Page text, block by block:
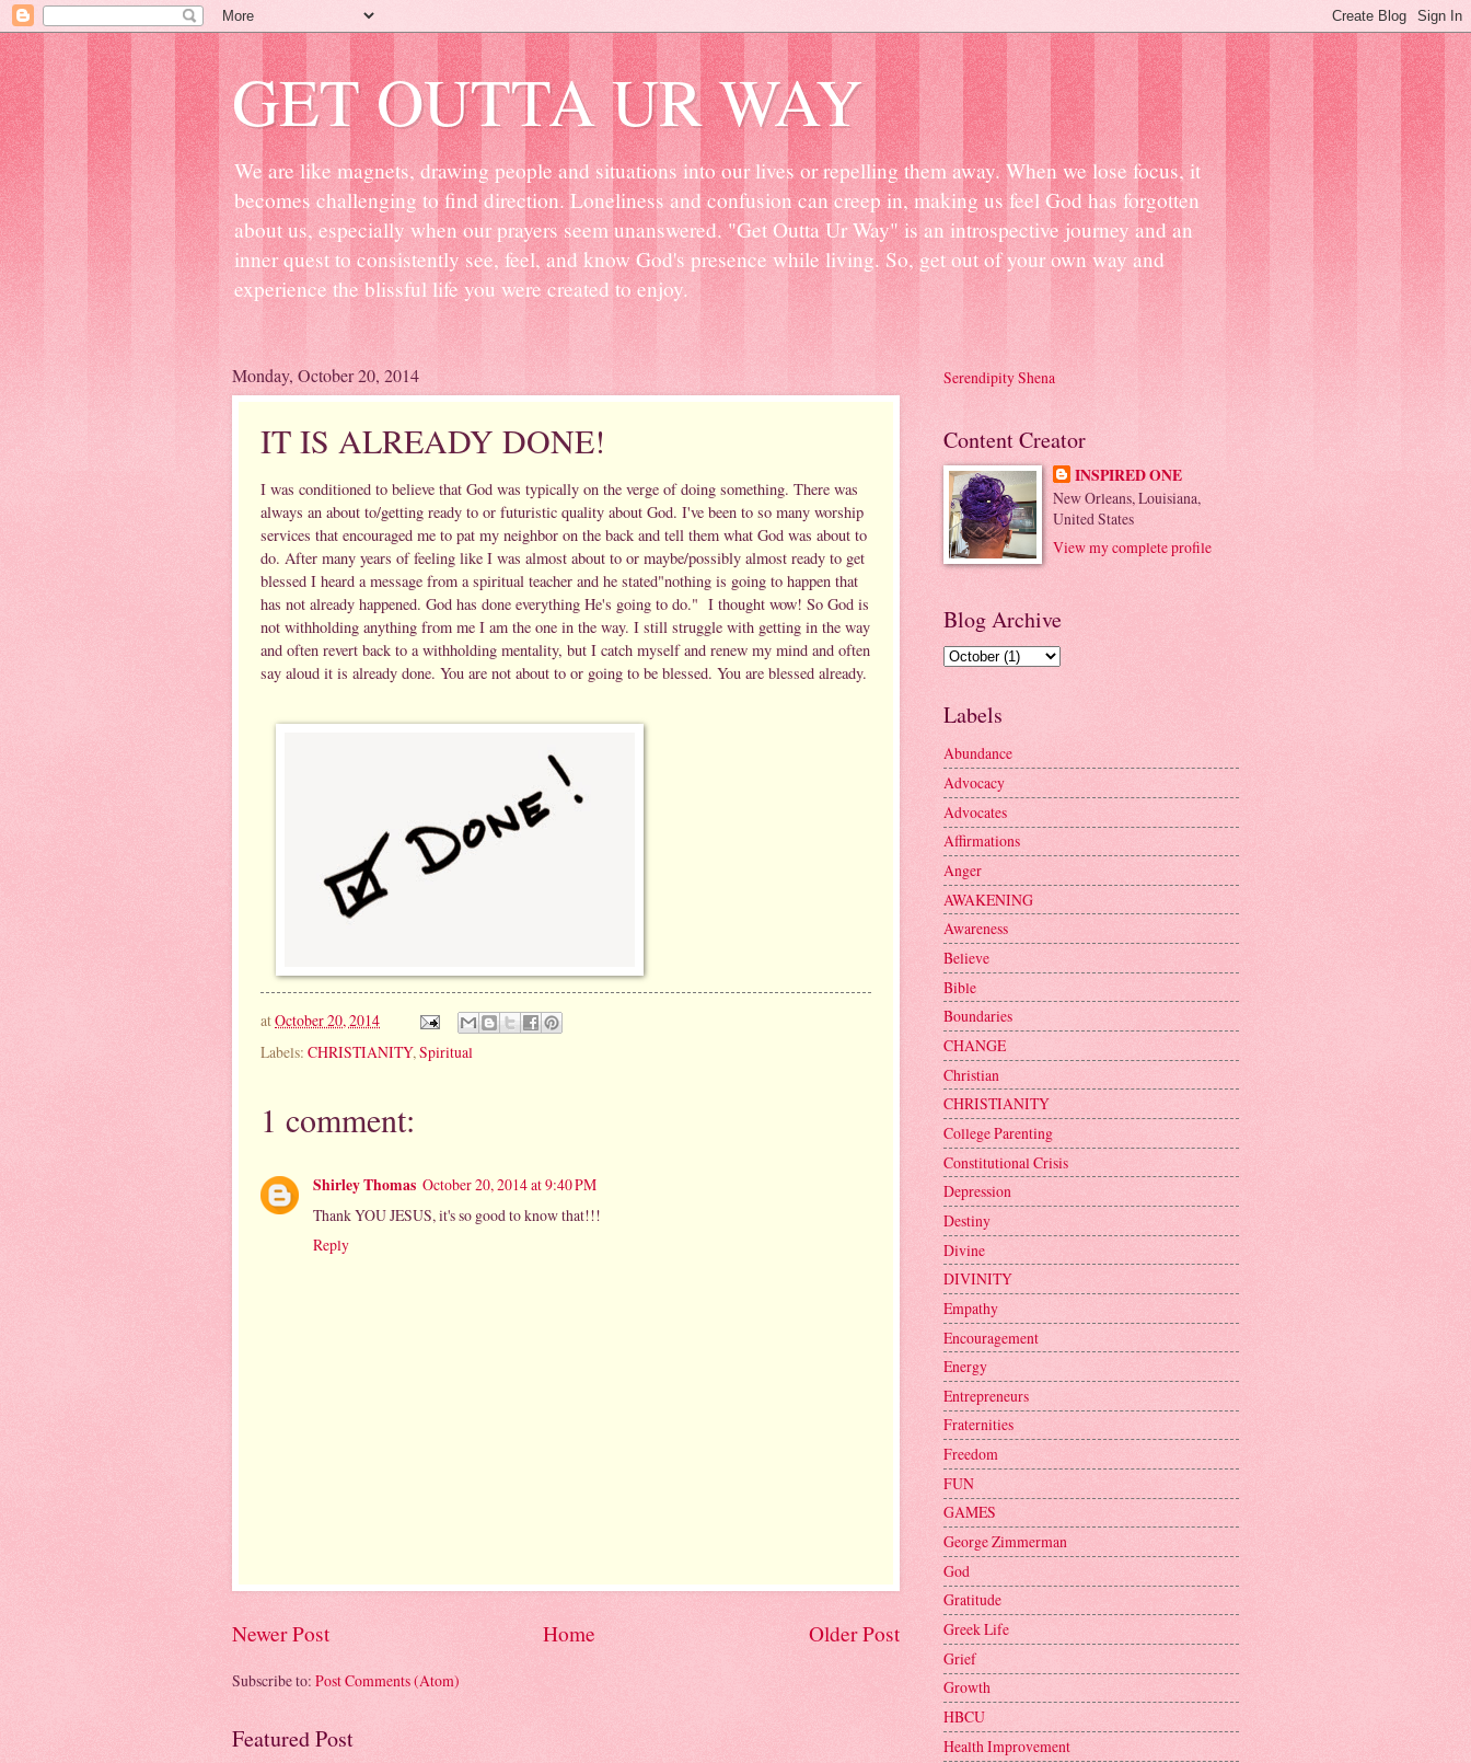
GET OUTTA UR WAY
We are like magnets, drawing people and situations into our lives or repelling them away. When we lose focus, it
becomes challenging to find direction. Loneliness and confusion can creep in, making us feel God has forgotten
about us, especially when our prayers seem unanswered. "Get Outta Ur Way" is an introspective journey and an
inner quest to consistently see, feel, and know God's presence while living. So, get out of your own way and
experience the blissful life you were created to enjoy.
Monday, October 20, 2014
IT IS ALREADY DONE!
I was conditioned to believe that God was typically on the verge of doing something. There was
always an about to/getting ready to or futuristic quality about God. I've been to so many worship
services that encouraged me to pat my neighbor on the back and tell them what God was about to
do. After many years of feeling like I was almost about to or maybe/possibly almost ready to get
blessed I heard a message from a spiritual teacher and he stated"nothing is going to happen that
has not already happened. God has done everything He's going to do." I thought wow! So God is
not withholding anything from me I am the one in the way. I still struggle with getting in the way
and often revert back to a withholding mentality, but I catch myself and renew my mind and often
say aloud it is already done. You are not about to or going to be blessed. You are blessed already.
atOctober 20, 2014
Labels: CHRISTIANITY,Spiritual
1 comment:
Shirley Thomas October 20, 2014 at 9:40 PM
Thank YOU JESUS, it's so good to know that!!!
Reply
Newer Post Older Post
Home
Subscribe to: Post Comments (Atom)
Featured Post
Serendipity Shena
Content Creator
INSPIRED ONE
New Orleans, Louisiana,
United States
View my complete profile
Blog Archive
Labels
Abundance
Advocacy
Advocates
Affirmations
Anger
AWAKENING
Awareness
Believe
Bible
Boundaries
CHANGE
Christian
CHRISTIANITY
College Parenting
Constitutional Crisis
Depression
Destiny
Divine
DIVINITY
Empathy
Encouragement
Energy
Entrepreneurs
Fraternities
Freedom
FUN
GAMES
George Zimmerman
God
Gratitude
Greek Life
Grief
Growth
HBCU
Health Improvement